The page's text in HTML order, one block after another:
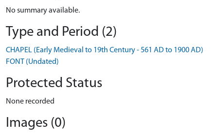
No summary available.
Type and Period (2)
CHAPEL (Early Medieval to 19th Century - 561 AD to 1900 AD)
FONT (Undated)
Protected Status
None recorded
Images (0)